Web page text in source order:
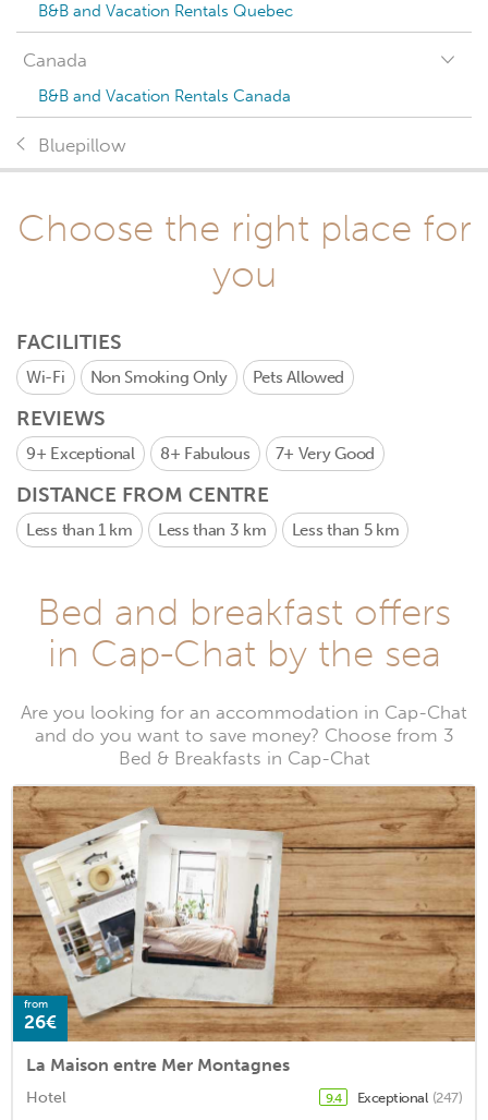
B&B and Vacation Rentals Quebec
Canada
B&B and Vacation Rentals Canada
Bluepillow
Choose the right place for
you
FACILITIES
Wi-Fi Non Smoking Only Pets Allowed
REVIEWS
9+ Exceptional 8+ Fabulous 7+ Very Good
DISTANCE FROM CENTRE
Less than 1 km Less than 3 km Less than 5 km
Bed and breakfast offers
in Cap-Chat by the sea
Are you looking for an accommodation in Cap-Chat
and do you want to save money? Choose from 3
Bed & Breakfasts in Cap-Chat
from
26€
La Maison entre Mer Montagnes
Hotel 9.4 Exceptional (247)